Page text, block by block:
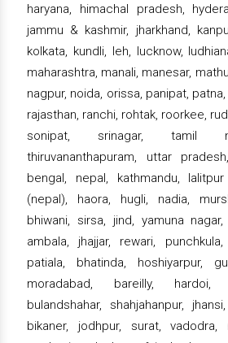
haryana, himachal pradesh,
jammu & kashmir, jharkhand,
kolkata, kundli, leh, lucknow,
maharashtra, manali, manesar,
nagpur, noida, orissa, panipat,
rajasthan, ranchi, rohtak, roorkee,
sonipat, srinagar, tamil
thiruvananthapuram, uttar
bengal, nepal, kathmandu,
(nepal), haora, hugli, nadia,
bhiwani, sirsa, jind, yamuna nagar,
ambala, jhajjar, rewari,
patiala, bhatinda, hoshiyarpur,
moradabad, bareilly, hardoi,
bulandshahar, shahjahanpur,
bikaner, jodhpur, surat, vadodra,